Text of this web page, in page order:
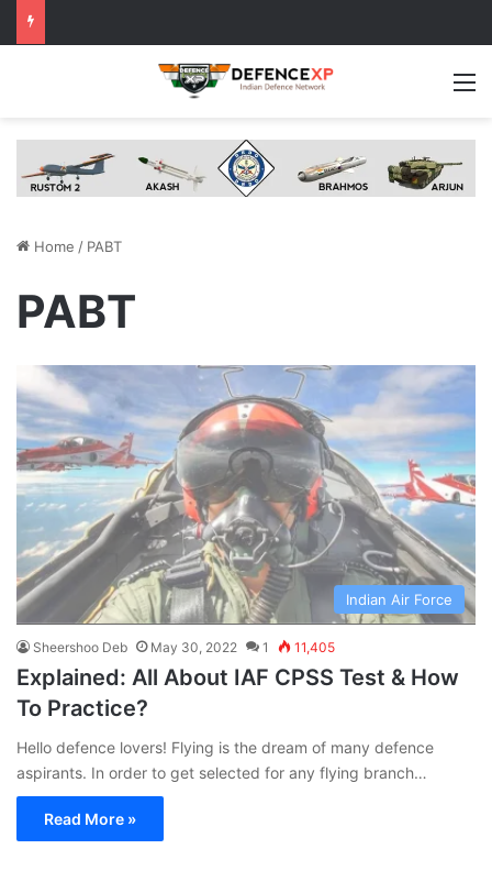
Home / PABT
PABT
Indian Air Force
Sheershoo Deb May 30, 2022 1 11,405
Explained: All About IAF CPSS Test & How
To Practice?
Hello defence lovers! Flying is the dream of many defence
aspirants. In order to get selected for any flying branch…
Read More »